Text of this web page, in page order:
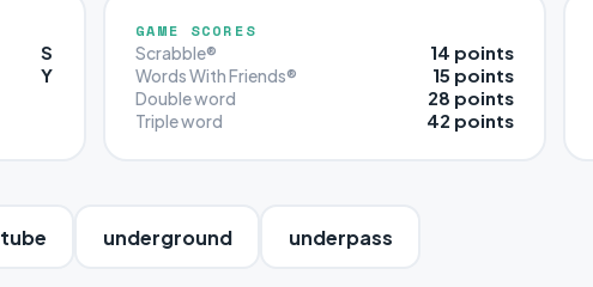
S
Y
GAME SCORES
Scrabble® 14 points
Words With Friends® 15 points
Double word 28 points
Triple word 42 points
tube underground underpass